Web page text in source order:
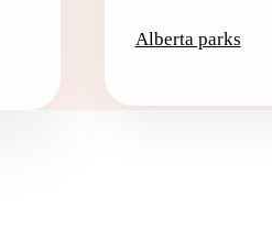
Alberta parks